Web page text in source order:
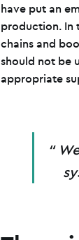
have put an
production. In
chains and
should not be
appropriate